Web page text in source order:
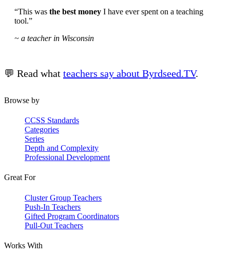
“This was the best money I have ever spent on a teaching
tool.”
~ a teacher in Wisconsin
💬 Read what teachers say about Byrdseed.TV.
Browse by
CCSS Standards
Categories
Series
Depth and Complexity
Professional Development
Great For
Cluster Group Teachers
Push-In Teachers
Gifted Program Coordinators
Pull-Out Teachers
Works With